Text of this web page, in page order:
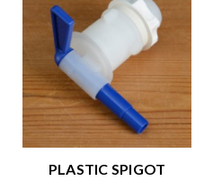
PLASTIC SPIGOT